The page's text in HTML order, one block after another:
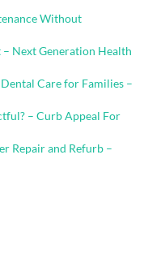
Without
– Next Generation Health
Care for Families –
– Curb Appeal For
Repair and Refurb –